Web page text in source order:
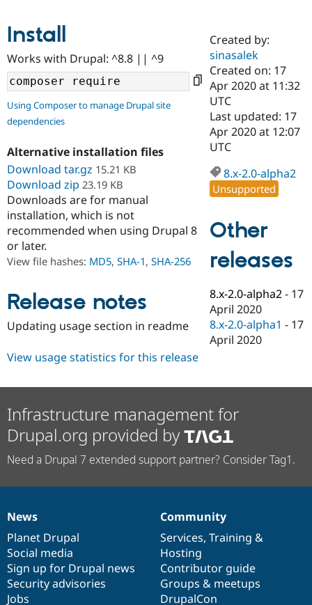
Case
Drupal for
Government
Drupal for
Education
Drupal for
eCommerce
Drupal for
Drupal for
Drupal for
Tourism
Getting
Local
Guide
Developer
Drupal
Guide
API
Themes
Recipes
Certified
Become a
Certified
Find a
Find a
Find
Drupal
Community
About the
Community
How to
DrupalCon
Events
Jobs /
News &
Support Drupal
The Drupal
Association
Donate
Become a
Become a
Become a
Sustaining
Get Started
Install
Works with Drupal: ^8.8 || ^9
Using Composer to manage Drupal site
dependencies
Alternative installation files
Download tar.gz 15.21 KB
Download zip 23.19 KB
Downloads are for manual
installation, which is not
recommended when using Drupal 8
or later.
View file hashes: MD5, SHA-1, SHA-256
Release notes
Updating usage section in readme
Created by:
sinasalek
Created on: 17
Apr 2020 at 11:32
UTC
Last updated: 17
Apr 2020 at 12:07
UTC
8.x-2.0-alpha2
Unsupported
Other
releases
8.x-2.0-alpha2 - 17
April 2020
8.x-2.0-alpha1 - 17
April 2020
View usage statistics for this release
Infrastructure management for
Drupal.org provided by
Need a Drupal 7 extended support partner? Consider Tag1.
News
items
News
Planet Drupal
Social media
Sign up for Drupal news
Security advisories
Jobs
Our
community
Community
Services, Training &
Hosting
Contributor guide
Groups & meetups
DrupalCon
Documentation
Drupal
code
base
Governance
of
community